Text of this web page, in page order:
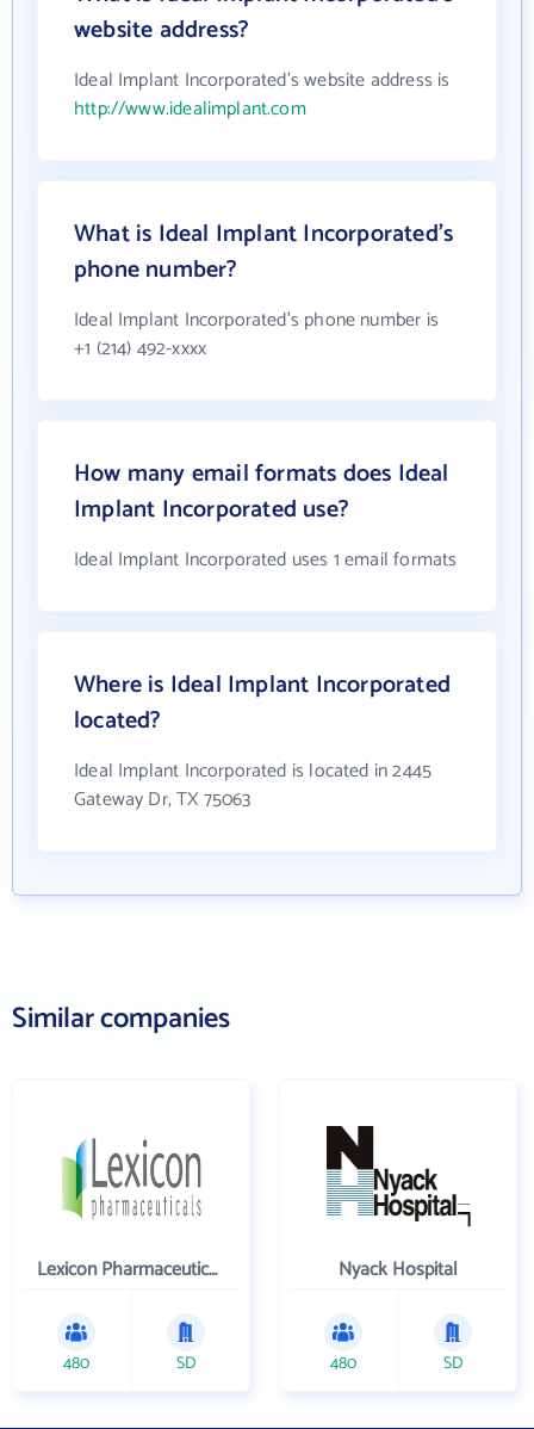
website address?
Ideal Implant Incorporated's website address is
http://www.idealimplant.com
What is Ideal Implant Incorporated's
phone number?
Ideal Implant Incorporated's phone number is
+1 (214) 492-xxxx
How many email formats does Ideal
Implant Incorporated use?
Ideal Implant Incorporated uses 1 email formats
Where is Ideal Implant Incorporated
located?
Ideal Implant Incorporated is located in 2445
Gateway Dr, TX 75063
Similar companies
Lexicon Pharmaceuticals Inc
480 SD
Nyack Hospital
480 SD